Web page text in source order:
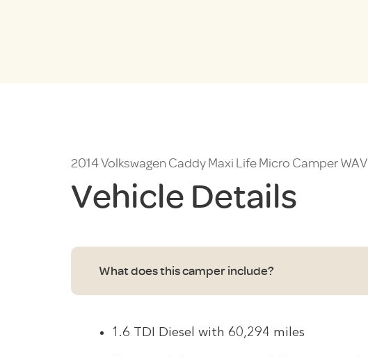
2014 Volkswagen Caddy Maxi Life Micro Camper WAV
Vehicle Details
What does this camper include?
1.6 TDI Diesel with 60,294 miles